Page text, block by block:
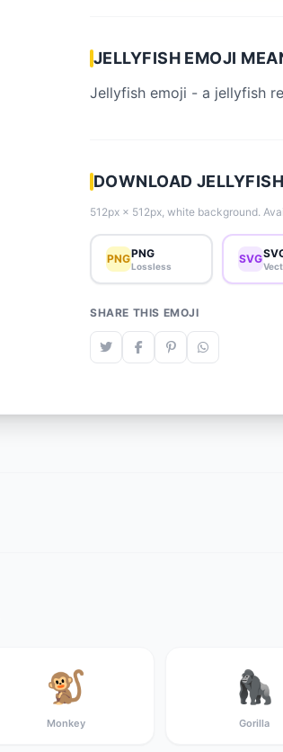
JELLYFISH EMOJI
Jellyfish emoji - a jellyfish
DOWNLOAD
512px × 512px, white background.
PNGPNG
Lossless
SVG
SHARE THIS EMOJI
🐒
Monkey
🦍
Gorilla